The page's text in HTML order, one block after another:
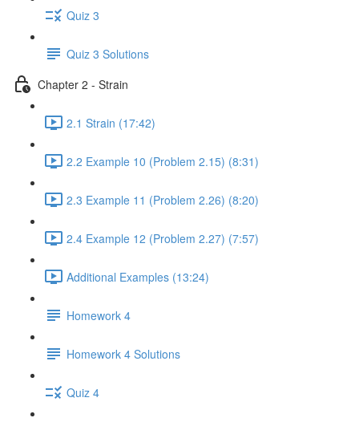
Quiz 3
Quiz 3 Solutions
Chapter 2 - Strain
2.1 Strain (17:42)
2.2 Example 10 (Problem 2.15) (8:31)
2.3 Example 11 (Problem 2.26) (8:20)
2.4 Example 12 (Problem 2.27) (7:57)
Additional Examples (13:24)
Homework 4
Homework 4 Solutions
Quiz 4